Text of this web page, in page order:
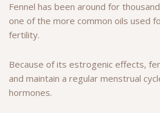
Fennel has been around for
one of the more common oils used
fertility.
Because of its estrogenic effects,
and maintain a regular menstrual
hormones.